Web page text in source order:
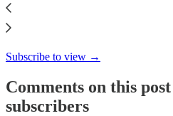
This thread is only visible to paid
Subscribe to view →
Comments on this
subscribers